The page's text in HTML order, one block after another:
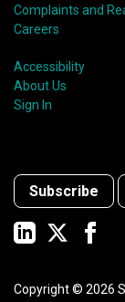
Complaints and
Careers
Accessibility
About Us
Sign In
Subscribe
Copyright © 2026